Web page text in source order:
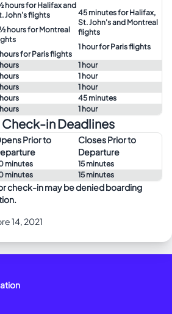
hours for Halifax and
John’s flights
hours for Montreal
for Paris flights
45 minutes for Halifax,
St. John's and Montreal
flights
1 hour for Paris flights
1 hour
1 hour
1 hour
45 minutes
1 hour
in Deadlines
Prior to
Closes Prior to
Departure
minutes
15 minutes
minutes 15 minutes
check-in may be denied boarding
14, 2021